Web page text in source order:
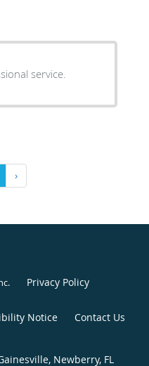
service.
›
. Privacy Policy
Notice Contact Us
Newberry, FL